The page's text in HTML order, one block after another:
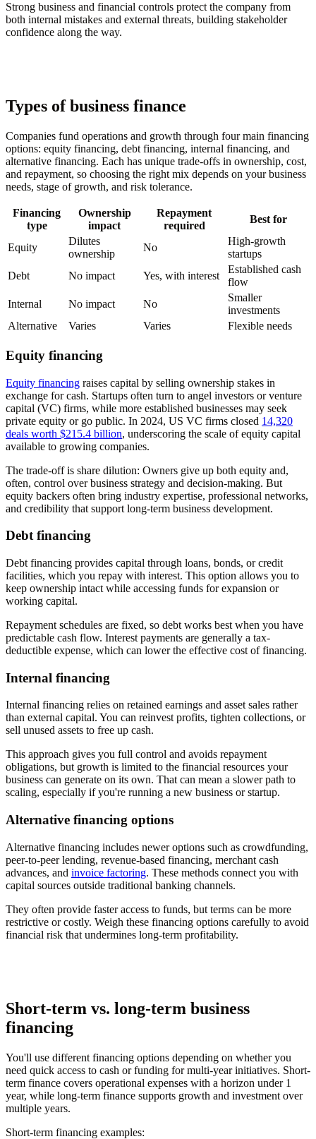
Strong business and financial controls protect the company from
both internal mistakes and external threats, building stakeholder
confidence along the way.
Types of business finance
Companies fund operations and growth through four main financing
options: equity financing, debt financing, internal financing, and
alternative financing. Each has unique trade-offs in ownership, cost,
and repayment, so choosing the right mix depends on your business
needs, stage of growth, and risk tolerance.
Financing
type
Ownership
impact
Repayment
required
Best for
Equity
Dilutes
ownership
No
High-growth
startups
Debt
No impact Yes, with interest
Established cash
flow
Internal
No impact No
Smaller
investments
Alternative
Varies Varies Flexible needs
Equity financing
Equity financing raises capital by selling ownership stakes in
exchange for cash. Startups often turn to angel investors or venture
capital (VC) firms, while more established businesses may seek
private equity or go public. In 2024, US VC firms closed 14,320
deals worth $215.4 billion, underscoring the scale of equity capital
available to growing companies.
The trade-off is share dilution: Owners give up both equity and,
often, control over business strategy and decision-making. But
equity backers often bring industry expertise, professional networks,
and credibility that support long-term business development.
Debt financing
Debt financing provides capital through loans, bonds, or credit
facilities, which you repay with interest. This option allows you to
keep ownership intact while accessing funds for expansion or
working capital.
Repayment schedules are fixed, so debt works best when you have
predictable cash flow. Interest payments are generally a tax-
deductible expense, which can lower the effective cost of financing.
Internal financing
Internal financing relies on retained earnings and asset sales rather
than external capital. You can reinvest profits, tighten collections, or
sell unused assets to free up cash.
This approach gives you full control and avoids repayment
obligations, but growth is limited to the financial resources your
business can generate on its own. That can mean a slower path to
scaling, especially if you're running a new business or startup.
Alternative financing options
Alternative financing includes newer options such as crowdfunding,
peer-to-peer lending, revenue-based financing, merchant cash
advances, and invoice factoring. These methods connect you with
capital sources outside traditional banking channels.
They often provide faster access to funds, but terms can be more
restrictive or costly. Weigh these financing options carefully to avoid
financial risk that undermines long-term profitability.
Short-term vs. long-term business
financing
You'll use different financing options depending on whether you
need quick access to cash or funding for multi-year initiatives. Short-
term finance covers operational expenses with a horizon under 1
year, while long-term finance supports growth and investment over
multiple years.
Short-term financing examples: